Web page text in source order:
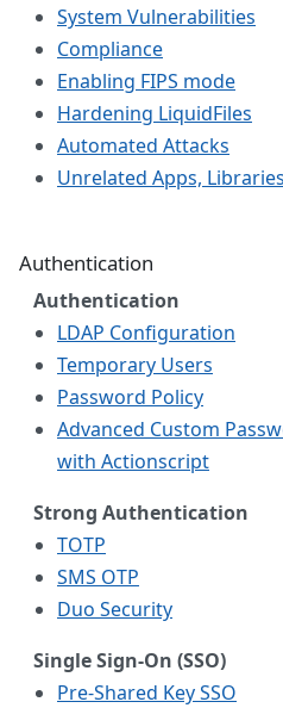
System Vulnerabilities
Compliance
Enabling FIPS mode
Hardening LiquidFiles
Automated Attacks
Unrelated Apps,
Authentication
Authentication
LDAP Configuration
Temporary Users
Password Policy
Advanced Custom
with Actionscript
Strong Authentication
TOTP
SMS OTP
Duo Security
Single Sign-On (SSO)
Pre-Shared Key SSO